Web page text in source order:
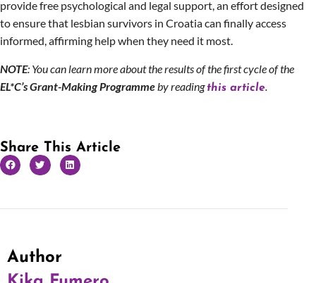
provide free psychological and legal support, an effort designed
to ensure that lesbian survivors in Croatia can finally access
informed, affirming help when they need it most.
NOTE: You can learn more about the results of the first cycle of the
EL*C’s Grant-Making Programme by readingthis article
Share This Article
Author